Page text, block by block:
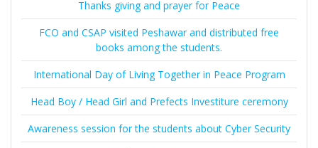
Thanks giving and prayer for Peace
FCO and CSAP visited Peshawar and distributed free
books among the students.
International Day of Living Together in Peace Program
Head Boy / Head Girl and Prefects Investiture ceremony
Awareness session for the students about Cyber Security